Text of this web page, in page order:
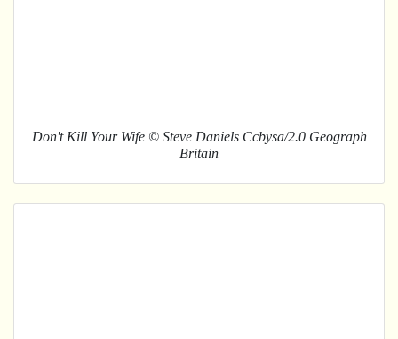
Don't Kill Your Wife © Steve Daniels Ccbysa/2.0 Geograph
Britain